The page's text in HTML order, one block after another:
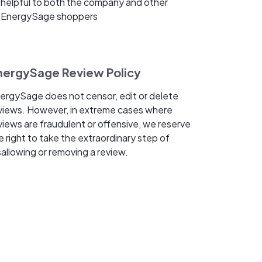
EnergySage shoppers
Review Policy
does not censor, edit or delete
However, in extreme cases where
are fraudulent or offensive, we reserve
right to take the extraordinary step of
or removing a review.